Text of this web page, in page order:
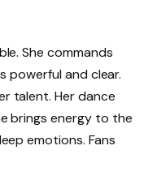
She commands
powerful and clear.
talent. Her dance
brings energy to the
emotions. Fans